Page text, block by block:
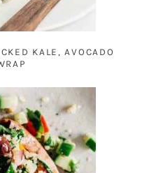
KALE, AVOCADO